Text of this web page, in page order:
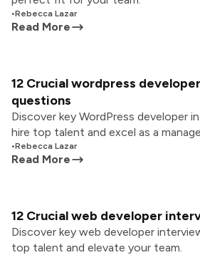
•Rebecca Lazar
Read More
12 Crucial wordpress
questions
Discover key WordPress developer
hire top talent and excel as a
•Rebecca Lazar
Read More
12 Crucial web developer
Discover key web developer
top talent and elevate your team.